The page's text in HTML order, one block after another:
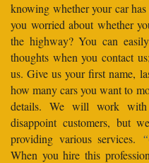
knowing whether your car
you worried about whether
the highway? You can
thoughts when you contact
us. Give us your first name,
how many cars you want to
details. We will work with
disappoint customers, but
providing various services.
When you hire this